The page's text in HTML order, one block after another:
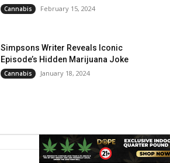
Cannabis February 15, 2024
Simpsons Writer Reveals Iconic
Episode’s Hidden Marijuana Joke
Cannabis January 18, 2024